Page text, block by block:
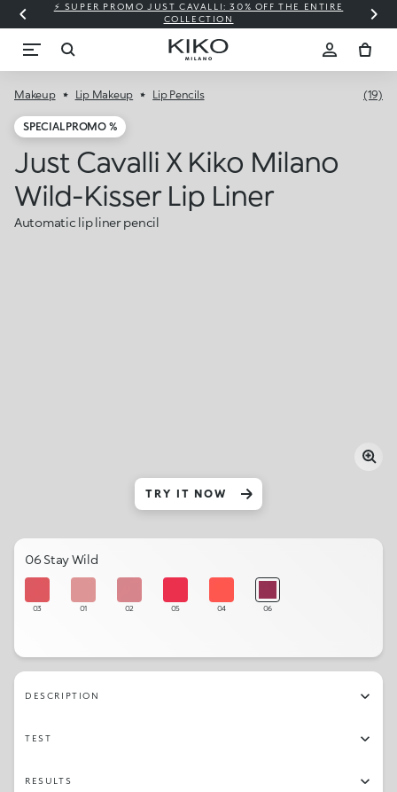
⚡ SUPER PROMO JUST CAVALLI: 30% OFF THE ENTIRE
COLLECTION
Makeup Lip Makeup Lip Pencils (19)
SPECIAL PROMO %
Just Cavalli X Kiko Milano
Wild-Kisser Lip Liner
Automatic lip liner pencil
TRY IT NOW
06 Stay Wild
03 01 02 05 04 06
DESCRIPTION
TEST
RESULTS